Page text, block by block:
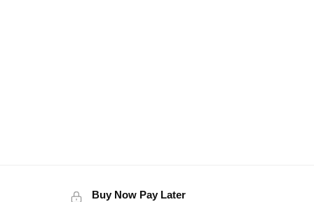
Buy Now Pay Later